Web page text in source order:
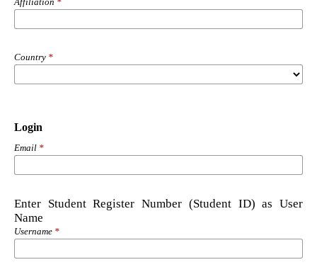
Country *
Login
Email *
Enter Student Register Number (Student ID) as User
Name
Username *